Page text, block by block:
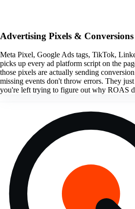
Advertising Pixels &
Meta Pixel, Google Ads tags, TikTok,
picks up every ad platform script on the
those pixels are actually sending
missing events don't throw errors. They
you're left trying to figure out why ROAS